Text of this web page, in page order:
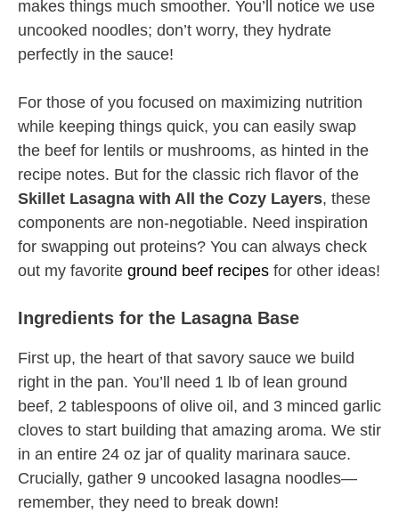
makes things much smoother. You’ll notice we use
uncooked noodles; don’t worry, they hydrate
perfectly in the sauce!
For those of you focused on maximizing nutrition
while keeping things quick, you can easily swap
the beef for lentils or mushrooms, as hinted in the
recipe notes. But for the classic rich flavor of the
Skillet Lasagna with All the Cozy Layers, these
components are non-negotiable. Need inspiration
for swapping out proteins? You can always check
out my favorite ground beef recipes for other ideas!
Ingredients for the Lasagna Base
First up, the heart of that savory sauce we build
right in the pan. You’ll need 1 lb of lean ground
beef, 2 tablespoons of olive oil, and 3 minced garlic
cloves to start building that amazing aroma. We stir
in an entire 24 oz jar of quality marinara sauce.
Crucially, gather 9 uncooked lasagna noodles—
remember, they need to break down!